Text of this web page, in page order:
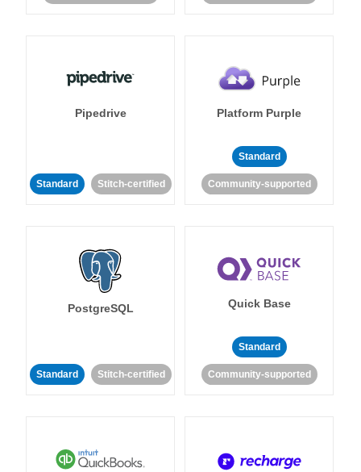
Pipedrive
Standard Stitch-certified
Platform Purple
Standard
Community-supported
PostgreSQL
Standard Stitch-certified
Quick Base
Standard
Community-supported